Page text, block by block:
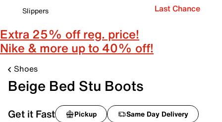
Slippers
Last Chance
Extra 25% off reg. price!
Nike & more up to 40% off!
Shoes
Beige Bed Stu Boots
Get it Fast Pickup Same Day Delivery